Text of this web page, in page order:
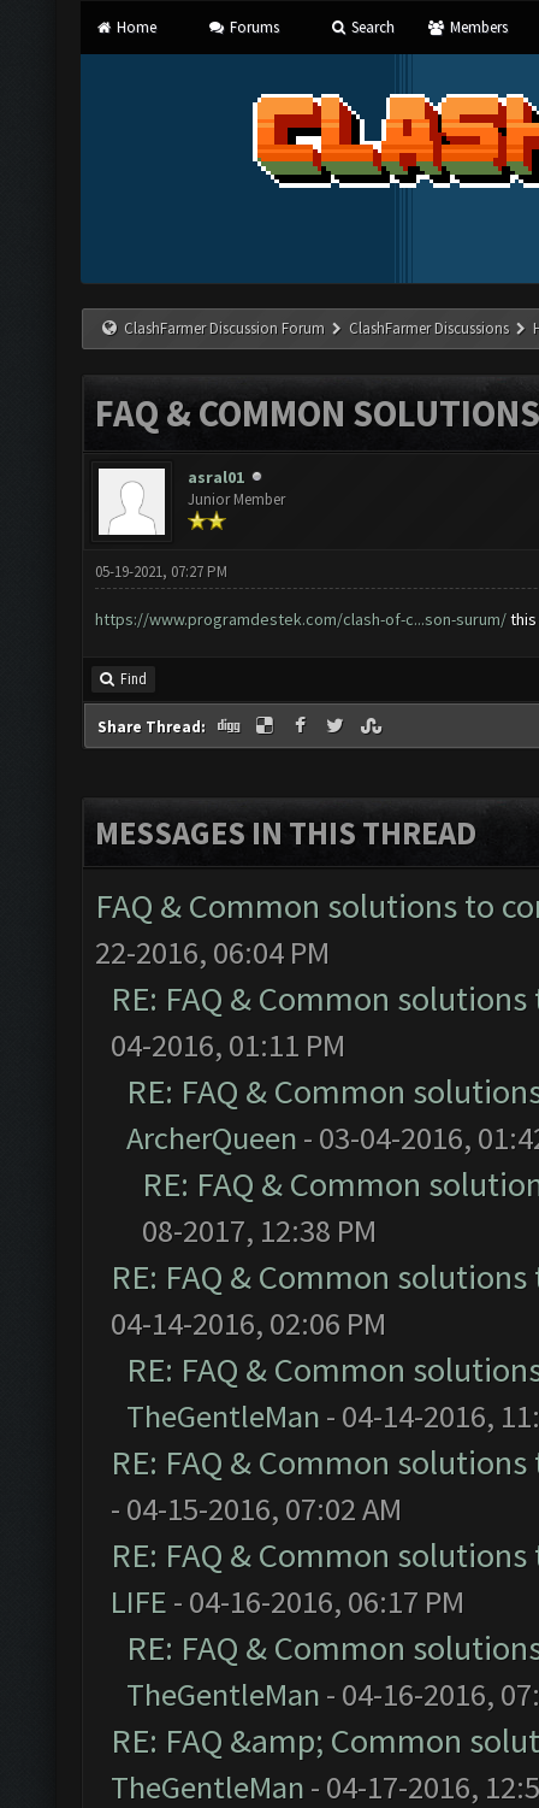
Home Forums Search Members
ClashFarmer Discussion Forum ClashFarmer Discussions
FAQ & COMMON
asral01
Junior Member
05-19-2021, 07:27 PM
https://www.programdestek.com/clash-of-c...son-surum/this
Find
Share Thread:
MESSAGES IN THIS THREAD
FAQ & Common solutions to
22-2016, 06:04 PM
RE: FAQ & Common
04-2016, 01:11 PM
RE: FAQ & Common
ArcherQueen - 03-04-2016,
RE: FAQ & Common
08-2017, 12:38 PM
RE: FAQ & Common
04-14-2016, 02:06 PM
RE: FAQ & Common
TheGentleMan - 04-14-2016,
RE: FAQ & Common
- 04-15-2016, 07:02 AM
RE: FAQ & Common
LIFE - 04-16-2016, 06:17 PM
RE: FAQ & Common
TheGentleMan - 04-16-2016,
RE: FAQ &amp; Common
TheGentleMan - 04-17-2016,